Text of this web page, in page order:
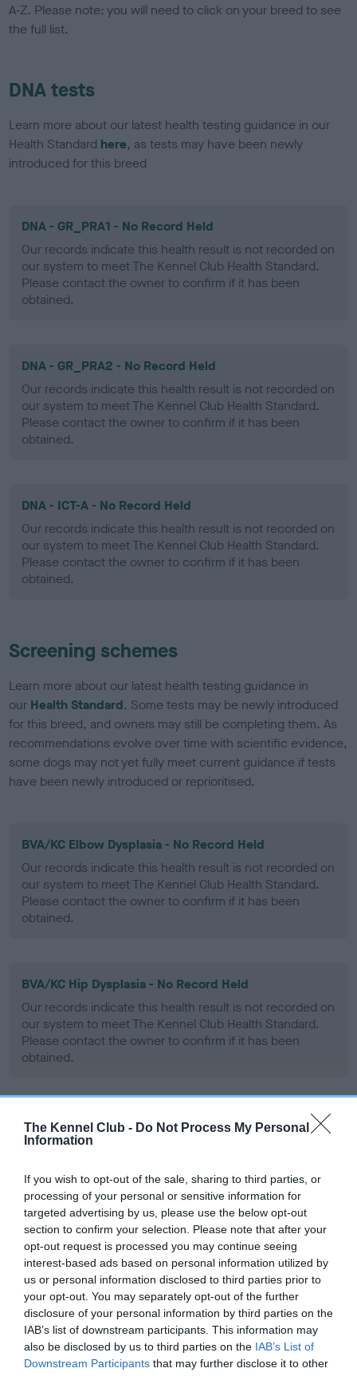
The Kennel Club - Do Not Process My Personal
Information
If you wish to opt-out of the sale, sharing to third parties, or
processing of your personal or sensitive information for
targeted advertising by us, please use the below opt-out
section to confirm your selection. Please note that after your
opt-out request is processed you may continue seeing
interest-based ads based on personal information utilized by
us or personal information disclosed to third parties prior to
your opt-out. You may separately opt-out of the further
disclosure of your personal information by third parties on the
IAB’s list of downstream participants. This information may
also be disclosed by us to third parties on the IAB’s List of
Downstream Participants that may further disclose it to other
A-Z. Please note: you will need to click on your breed to see
the full list.
DNA tests
Learn more about our latest health testing guidance in our
Health Standard here, as tests may have been newly
introduced for this breed
DNA - GR_PRA1 - No Record Held
Our records indicate this health result is not recorded on
our system to meet The Kennel Club Health Standard.
Please contact the owner to confirm if it has been
obtained.
DNA - GR_PRA2 - No Record Held
Our records indicate this health result is not recorded on
our system to meet The Kennel Club Health Standard.
Please contact the owner to confirm if it has been
obtained.
DNA - ICT-A - No Record Held
Our records indicate this health result is not recorded on
our system to meet The Kennel Club Health Standard.
Please contact the owner to confirm if it has been
obtained.
Screening schemes
Learn more about our latest health testing guidance in
our Health Standard. Some tests may be newly introduced
for this breed, and owners may still be completing them. As
recommendations evolve over time with scientific evidence,
some dogs may not yet fully meet current guidance if tests
have been newly introduced or reprioritised.
BVA/KC Elbow Dysplasia - No Record Held
Our records indicate this health result is not recorded on
our system to meet The Kennel Club Health Standard.
Please contact the owner to confirm if it has been
obtained.
BVA/KC Hip Dysplasia - No Record Held
Our records indicate this health result is not recorded on
our system to meet The Kennel Club Health Standard.
Please contact the owner to confirm if it has been
obtained.
BVA/KC/ISDS Eye Scheme - No Record Held
Our records indicate this health result is not recorded on
Please contact the owner to confirm if it has been
obtained.
PLA - No Record Held
Our records indicate this health result is not recorded on
our system to meet The Kennel Club Health Standard.
Please contact the owner to confirm if it has been
obtained.